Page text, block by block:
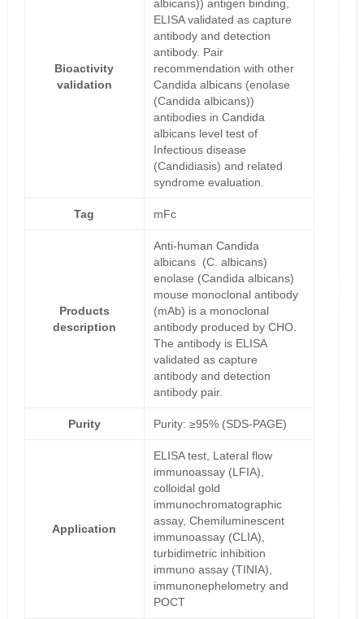
Bioactivity
validation
albicans)) antigen binding,
ELISA validated as capture
antibody and detection
antibody. Pair
recommendation with other
Candida albicans (enolase
(Candida albicans))
antibodies in Candida
albicans level test of
Infectious disease
(Candidiasis) and related
syndrome evaluation.
Tag mFc
Products
description
Anti-human Candida
albicans (C. albicans)
enolase (Candida albicans)
mouse monoclonal antibody
(mAb) is a monoclonal
antibody produced by CHO.
The antibody is ELISA
validated as capture
antibody and detection
antibody pair.
Purity Purity: ≥95% (SDS-PAGE)
Application
ELISA test, Lateral flow
immunoassay (LFIA),
colloidal gold
immunochromatographic
assay, Chemiluminescent
immunoassay (CLIA),
turbidimetric inhibition
immuno assay (TINIA),
immunonephelometry and
POCT